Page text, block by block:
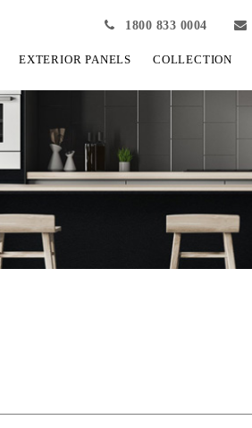
1800 833 0004
EXTERIOR PANELS COLLECTION